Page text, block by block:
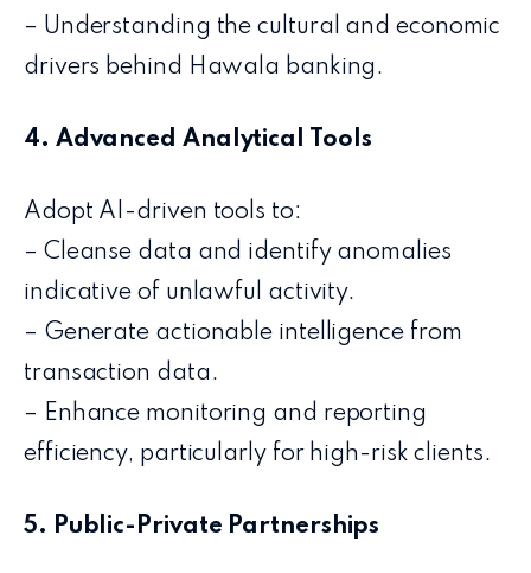
– Understanding the cultural and economic
drivers behind Hawala banking.
4. Advanced Analytical Tools
Adopt AI-driven tools to:
– Cleanse data and identify anomalies
indicative of unlawful activity.
– Generate actionable intelligence from
transaction data.
– Enhance monitoring and reporting
efficiency, particularly for high-risk clients.
5. Public-Private Partnerships